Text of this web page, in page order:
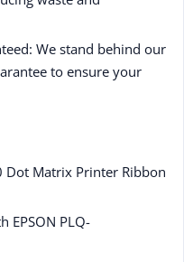
We stand behind our
to ensure your
Dot Matrix Printer Ribbon
EPSON PLQ-